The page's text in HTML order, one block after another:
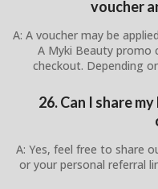
voucher
A: A voucher may be
A Myki Beauty promo
checkout. Depending
26. Can I share
A: Yes, feel free to share
or your personal referral